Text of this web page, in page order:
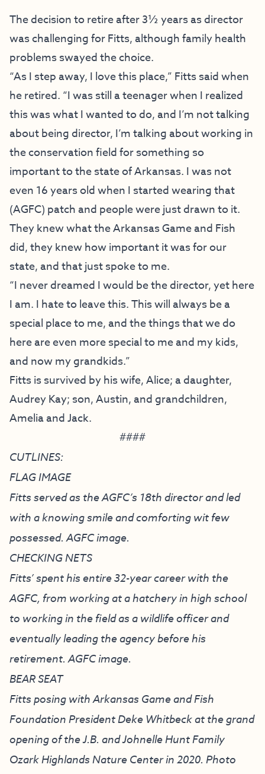
The decision to retire after 3½ years as director
was challenging for Fitts, although family health
problems swayed the choice.
“As I step away, I love this place,” Fitts said when
he retired. “I was still a teenager when I realized
this was what I wanted to do, and I’m not talking
about being director, I’m talking about working in
the conservation field for something so
important to the state of Arkansas. I was not
even 16 years old when I started wearing that
(AGFC) patch and people were just drawn to it.
They knew what the Arkansas Game and Fish
did, they knew how important it was for our
state, and that just spoke to me.
“I never dreamed I would be the director, yet here
I am. I hate to leave this. This will always be a
special place to me, and the things that we do
here are even more special to me and my kids,
and now my grandkids.”
Fitts is survived by his wife, Alice; a daughter,
Audrey Kay; son, Austin, and grandchildren,
Amelia and Jack.
####
CUTLINES:
FLAG IMAGE
Fitts served as the AGFC’s 18th director and led
with a knowing smile and comforting wit few
possessed. AGFC image.
CHECKING NETS
Fitts’ spent his entire 32-year career with the
AGFC, from working at a hatchery in high school
to working in the field as a wildlife officer and
eventually leading the agency before his
retirement. AGFC image.
BEAR SEAT
Fitts posing with Arkansas Game and Fish
Foundation President Deke Whitbeck at the grand
opening of the J.B. and Johnelle Hunt Family
Ozark Highlands Nature Center in 2020. Photo